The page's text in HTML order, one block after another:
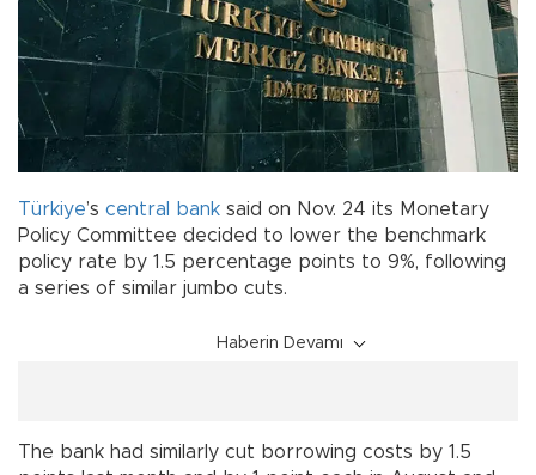
Türkiye’s central bank said on Nov. 24 its Monetary
Policy Committee decided to lower the benchmark
policy rate by 1.5 percentage points to 9%, following
a series of similar jumbo cuts.
Haberin Devamı
The bank had similarly cut borrowing costs by 1.5